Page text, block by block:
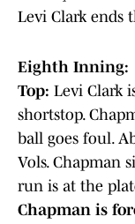
Levi Clark ends
Eighth Inning:
Top: Levi Clark
shortstop.
ball goes foul.
Vols. Chapman
run is at the
Chapman is